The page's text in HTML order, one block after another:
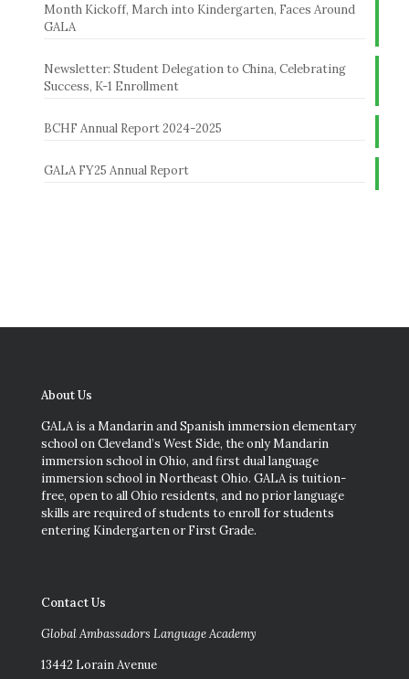
Month Kickoff, March into Kindergarten, Faces Around
GALA
Newsletter: Student Delegation to China, Celebrating
Success, K-1 Enrollment
BCHF Annual Report 2024-2025
GALA FY25 Annual Report
About Us
GALA is a Mandarin and Spanish immersion elementary
school on Cleveland’s West Side, the only Mandarin
immersion school in Ohio, and first dual language
immersion school in Northeast Ohio. GALA is tuition-
free, open to all Ohio residents, and no prior language
skills are required of students to enroll for students
entering Kindergarten or First Grade.
Contact Us
Global Ambassadors Language Academy
13442 Lorain Avenue